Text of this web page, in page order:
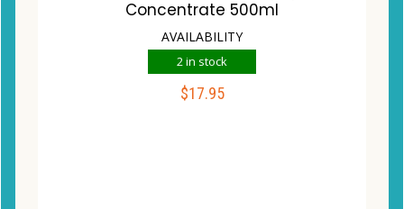
Concentrate 500ml
AVAILABILITY
2 in stock
$17.95
ADD TO CART